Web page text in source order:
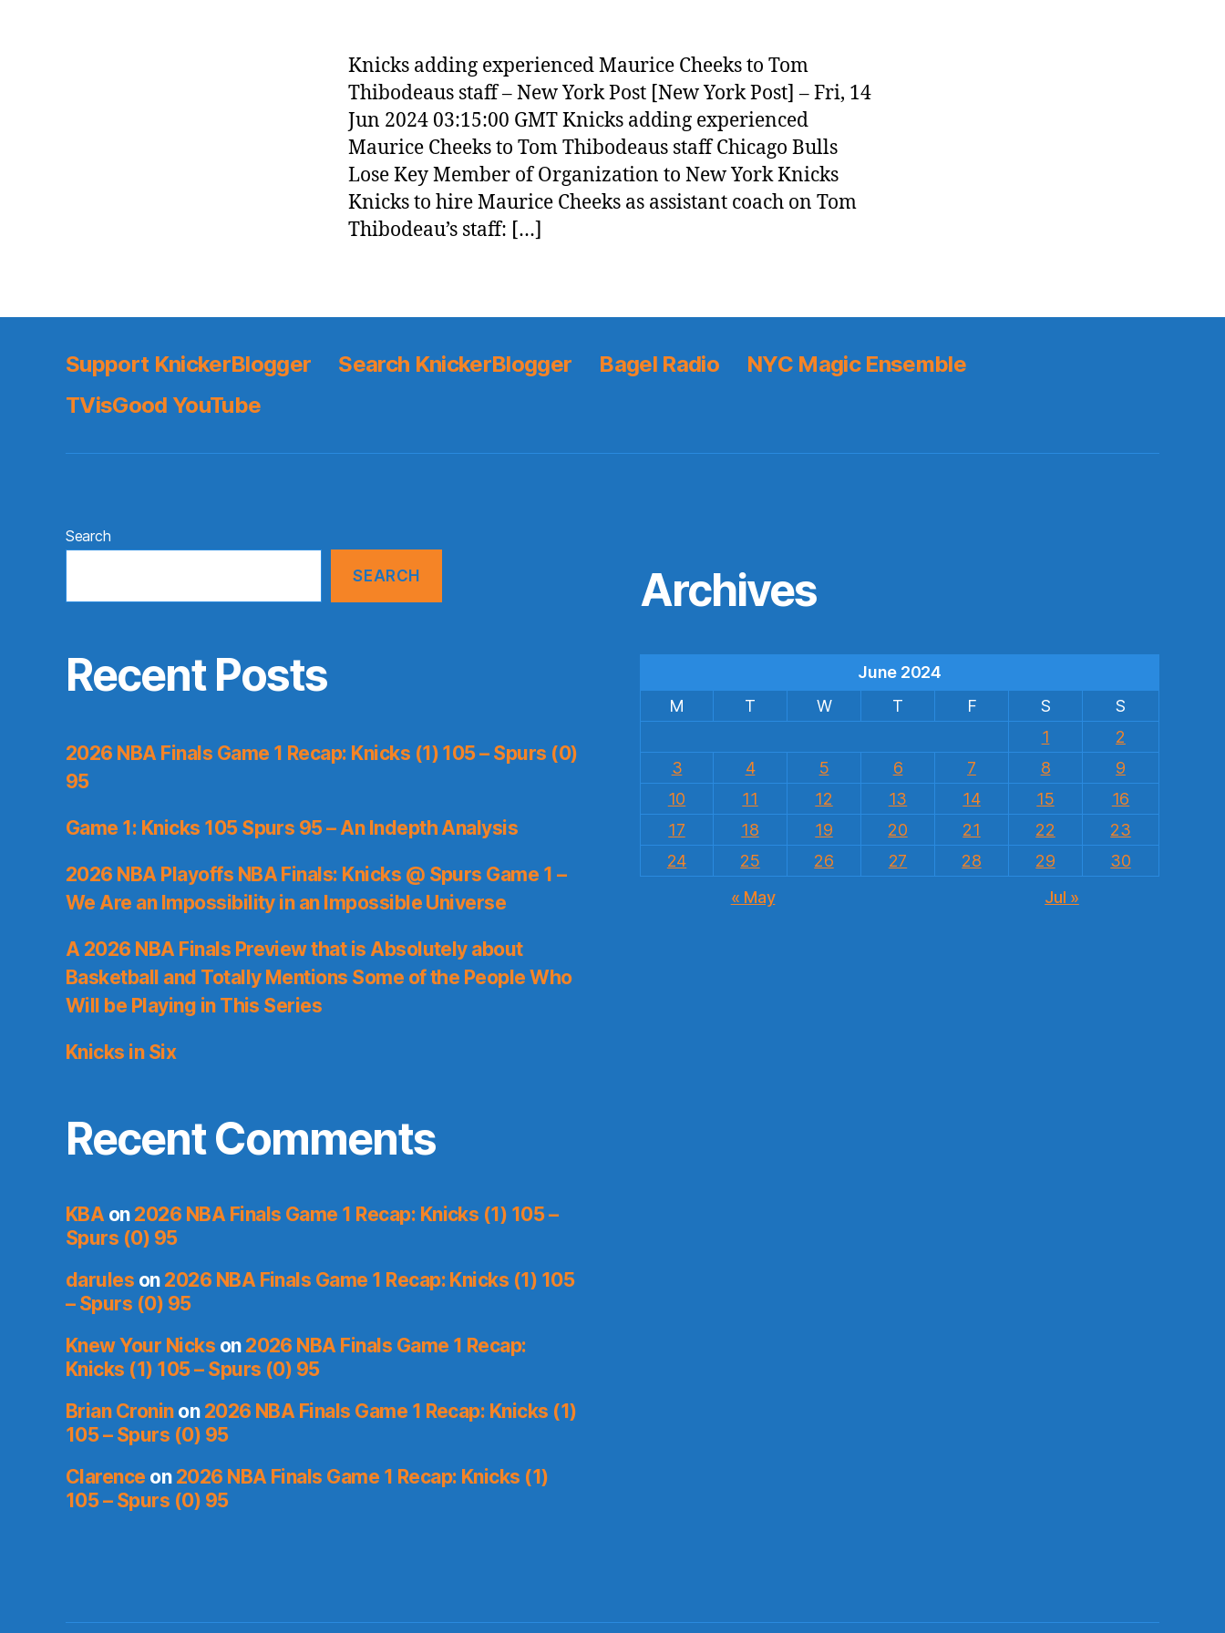
Knicks adding experienced Maurice Cheeks to Tom
Thibodeaus staff – New York Post [New York Post] – Fri, 14
Jun 2024 03:15:00 GMT Knicks adding experienced
Maurice Cheeks to Tom Thibodeaus staff Chicago Bulls
Lose Key Member of Organization to New York Knicks
Knicks to hire Maurice Cheeks as assistant coach on Tom
Thibodeau’s staff: […]
Support KnickerBlogger Search KnickerBlogger Bagel Radio
NYC Magic Ensemble
TVisGood YouTube
Search
SEARCH
Recent Posts
2026 NBA Finals Game 1 Recap: Knicks (1) 105 – Spurs (0)
95
Game 1: Knicks 105 Spurs 95 – An Indepth Analysis
2026 NBA Playoffs NBA Finals: Knicks @ Spurs Game 1 –
We Are an Impossibility in an Impossible Universe
A 2026 NBA Finals Preview that is Absolutely about
Basketball and Totally Mentions Some of the People Who
Will be Playing in This Series
Knicks in Six
Recent Comments
KBAon 2026 NBA Finals Game 1 Recap: Knicks (1) 105 –
Spurs (0) 95
darules on 2026 NBA Finals Game 1 Recap: Knicks (1) 105
– Spurs (0) 95
Knew Your Nicks on 2026 NBA Finals Game 1 Recap:
Knicks (1) 105 – Spurs (0) 95
Brian Croninon 2026 NBA Finals Game 1 Recap: Knicks (1)
105 – Spurs (0) 95
Clarence on 2026 NBA Finals Game 1 Recap: Knicks (1)
105 – Spurs (0) 95
Archives
June 2024
M
T W T F S
S
1
2
3
4 5 6 7 8
9
10
11 12 13 14 15
16
17
18 19 20 21 22
23
24
25 26 27 28 29
30
« May
Jul »